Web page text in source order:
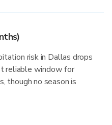
risk in Dallas drops
reliable window for
though no season is